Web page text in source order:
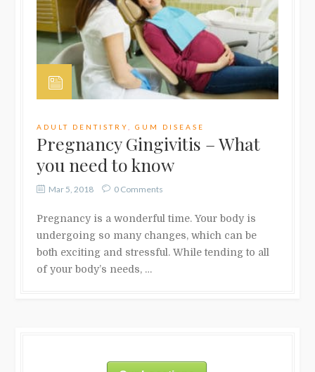
ADULT DENTISTRY ,GUM DISEASE
Pregnancy Gingivitis – What
you need to know
Mar 5, 2018 0 Comments
Pregnancy is a wonderful time. Your body is
undergoing so many changes, which can be
both exciting and stressful. While tending to all
of your body’s needs, …